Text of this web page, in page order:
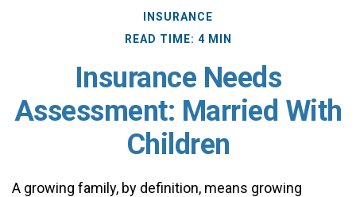
INSURANCE
READ TIME: 4 MIN
Insurance Needs
Assessment: Married With
Children
A growing family, by definition, means growing